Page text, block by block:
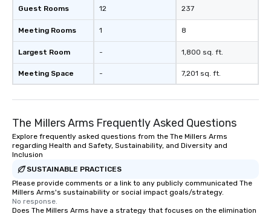
Guest Rooms
Meeting Rooms
Largest Room
Meeting Space
12
1
-
-
237
8
1,800 sq. ft.
7,201 sq. ft.
The Millers Arms Frequently Asked Questions
Explore frequently asked questions from the The Millers Arms
regarding Health and Safety, Sustainability, and Diversity and
Inclusion
SUSTAINABLE PRACTICES
Please provide comments or a link to any publicly communicated The
Millers Arms's sustainability or social impact goals/strategy.
No response.
Does The Millers Arms have a strategy that focuses on the elimination